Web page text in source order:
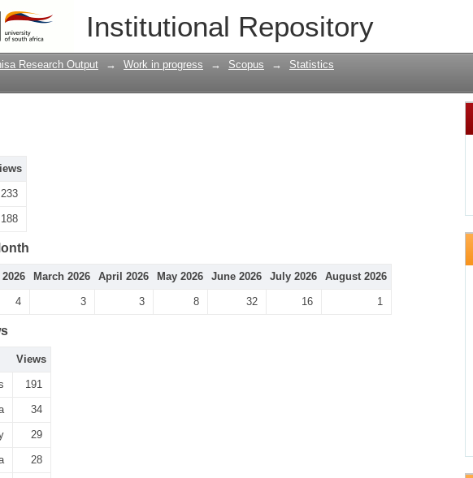
Institutional Repository
Research Output → Work in progress → Scopus → Statistics
233
188
March 2026 April 2026 May 2026 June 2026 July 2026 August 2026
4 3 3 8 32 16 1
Views
191
34
29
28